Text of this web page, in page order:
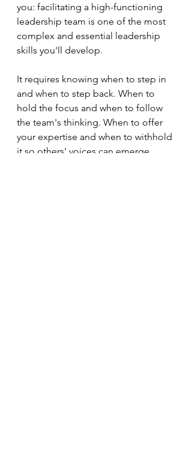
you: facilitating a high-functioning
leadership team is one of the most
complex and essential leadership
skills you'll develop.
It requires knowing when to step in
and when to step back. When to
hold the focus and when to follow
the team's thinking. When to offer
your expertise and when to withhold
it so others' voices can emerge.